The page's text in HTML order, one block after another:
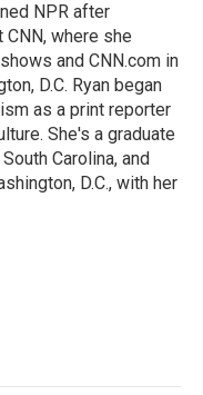
NPR after
where she
and CNN.com in
D.C. Ryan began
as a print reporter
She's a graduate
Carolina, and
D.C., with her